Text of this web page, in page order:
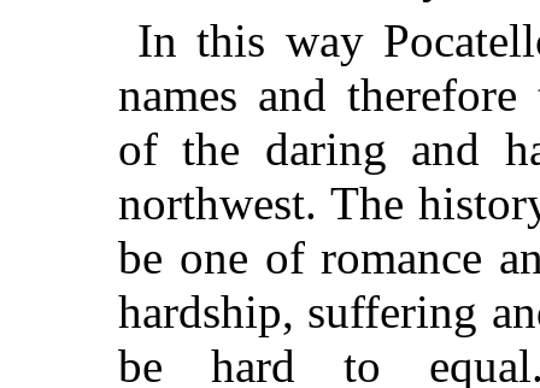
In this way
names and
of the daring and
northwest. The
be one of romance
hardship, suffering
be hard to